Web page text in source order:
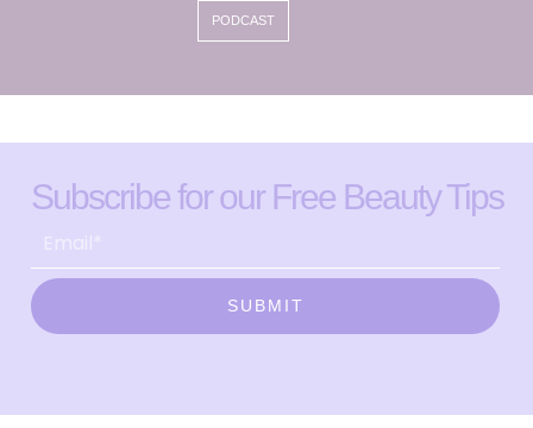
PODCAST
Subscribe for our Free Beauty Tips
SUBMIT